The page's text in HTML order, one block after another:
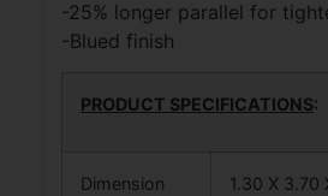
-25% longer parallel for
-Blued finish
PRODUCT SPECIFICATIONS:
Dimension 1.30 X 3.70